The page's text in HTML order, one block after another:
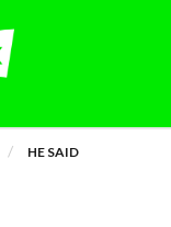
HE SAID